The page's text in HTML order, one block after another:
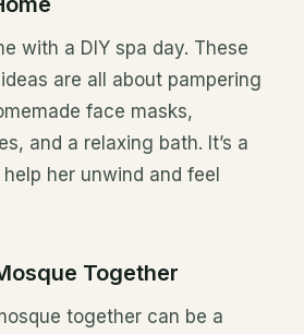
with a DIY spa day. These
are all about pampering
face masks,
and a relaxing bath. It’s a
her unwind and feel
Together
together can be a